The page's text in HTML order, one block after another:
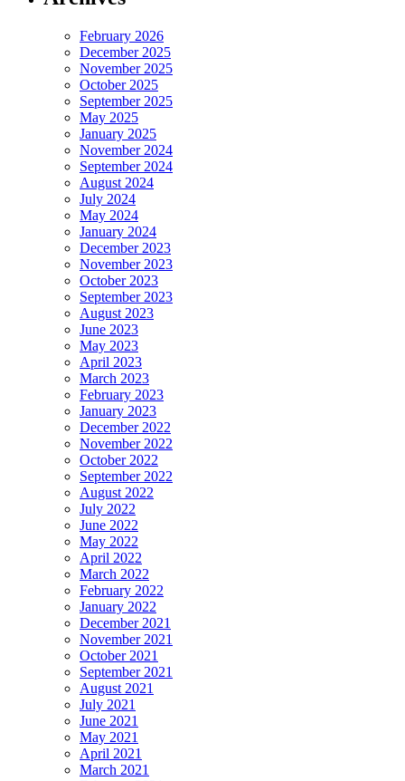
February 2026
December 2025
November 2025
October 2025
September 2025
May 2025
January 2025
November 2024
September 2024
August 2024
July 2024
May 2024
January 2024
December 2023
November 2023
October 2023
September 2023
August 2023
June 2023
May 2023
April 2023
March 2023
February 2023
January 2023
December 2022
November 2022
October 2022
September 2022
August 2022
July 2022
June 2022
May 2022
April 2022
March 2022
February 2022
January 2022
December 2021
November 2021
October 2021
September 2021
August 2021
July 2021
June 2021
May 2021
April 2021
March 2021